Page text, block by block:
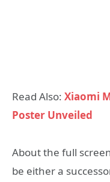
Read Also: Xiaomi
Poster Unveiled
About the full
be either a